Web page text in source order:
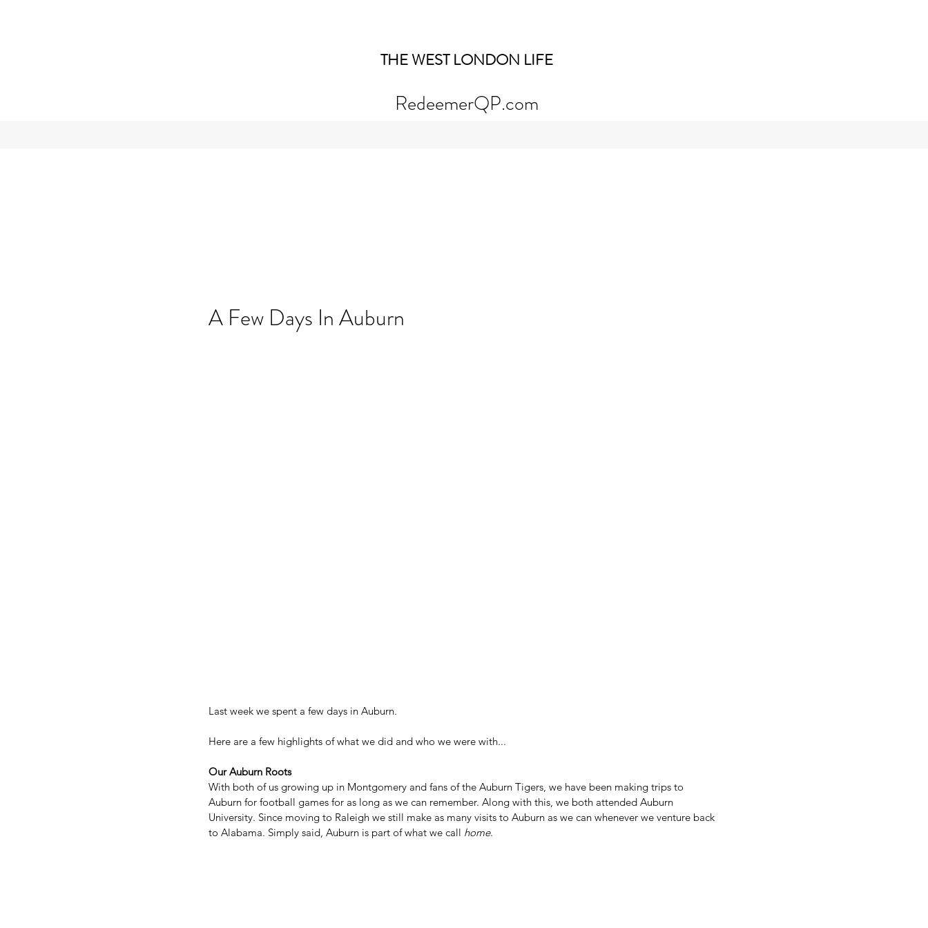
THE WEST LONDON LIFE
RedeemerQP.com
A Few Days In Auburn
Last week we spent a few days in Auburn.
Here are a few highlights of what we did and who we were with...
Our Auburn Roots
With both of us growing up in Montgomery and fans of the Auburn Tigers, we have been making trips to
Auburn for football games for as long as we can remember. Along with this, we both attended Auburn
University. Since moving to Raleigh we still make as many visits to Auburn as we can whenever we venture back
to Alabama. Simply said, Auburn is part of what we call home.